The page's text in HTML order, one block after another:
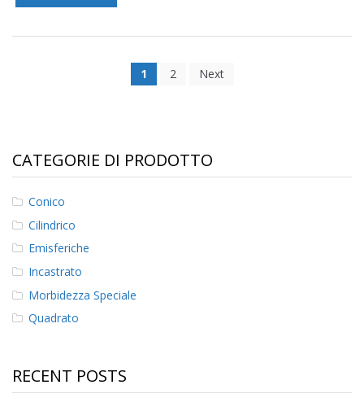
1 2 Next
CATEGORIE DI PRODOTTO
Conico
Cilindrico
Emisferiche
Incastrato
Morbidezza Speciale
Quadrato
RECENT POSTS